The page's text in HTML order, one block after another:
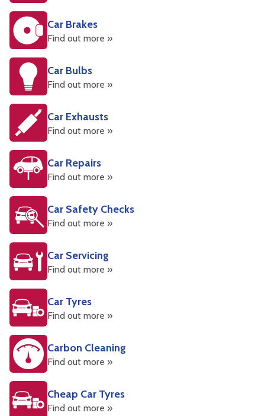
Car Brakes
Find out more »
Car Bulbs
Find out more »
Car Exhausts
Find out more »
Car Repairs
Find out more »
Car Safety Checks
Find out more »
Car Servicing
Find out more »
Car Tyres
Find out more »
Carbon Cleaning
Find out more »
Cheap Car Tyres
Find out more »